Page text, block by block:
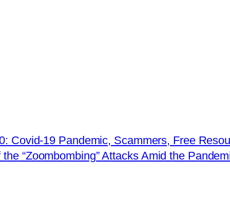
Covid-19 Pandemic, Scammers, Free
“Zoombombing” Attacks Amid the